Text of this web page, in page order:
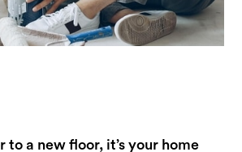
to a new floor, it’s your home